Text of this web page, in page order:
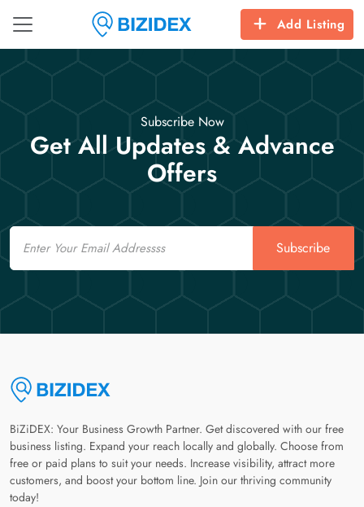
Add Listing
Subscribe Now
Get All Updates & Advance
Offers
Email
Subscribe
BiZiDEX: Your Business Growth Partner. Get discovered with our free
business listing. Expand your reach locally and globally. Choose from
free or paid plans to suit your needs. Increase visibility, attract more
customers, and boost your bottom line. Join our thriving community
today!